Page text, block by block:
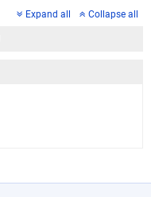
Expand all Collapse all